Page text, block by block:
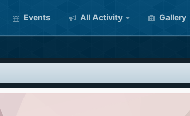
Events All Activity Gallery